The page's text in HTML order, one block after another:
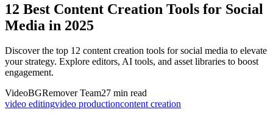
12 Best Content Creation Tools for Social
Media in 2025
Discover the top 12 content creation tools for social media to elevate
your strategy. Explore editors, AI tools, and asset libraries to boost
engagement.
VideoBGRemover Team27 min read
video editingvideo productioncontent creation